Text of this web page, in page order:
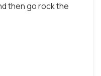
then go rock the